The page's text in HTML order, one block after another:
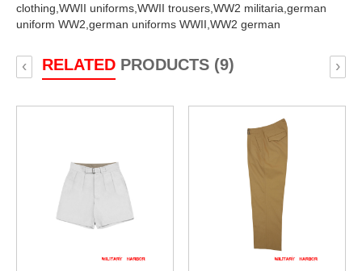
clothing,WWII uniforms,WWII trousers,WW2 militaria,german
uniform WW2,german uniforms WWII,WW2 german
RELATEDPRODUCTS (9)
‹ ›